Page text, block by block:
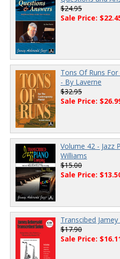
$24.95
Sale Price:
Tons Of Runs
- By Laverne
$32.95
Sale Price:
Volume 42 - Jazz
Williams
$15.00
Sale Price:
Transcibed
$17.90
Sale Price: